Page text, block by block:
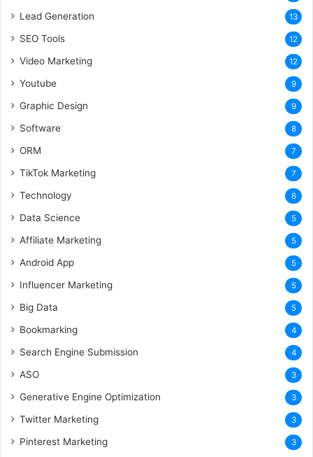
Lead Generation 13
SEO Tools 12
Video Marketing 12
Youtube 9
Graphic Design 9
Software 8
ORM 7
TikTok Marketing 7
Technology 6
Data Science 5
Affiliate Marketing 5
Android App 5
Influencer Marketing 5
Big Data 5
Bookmarking 4
Search Engine Submission 4
ASO 3
Generative Engine Optimization 3
Twitter Marketing 3
Pinterest Marketing 3